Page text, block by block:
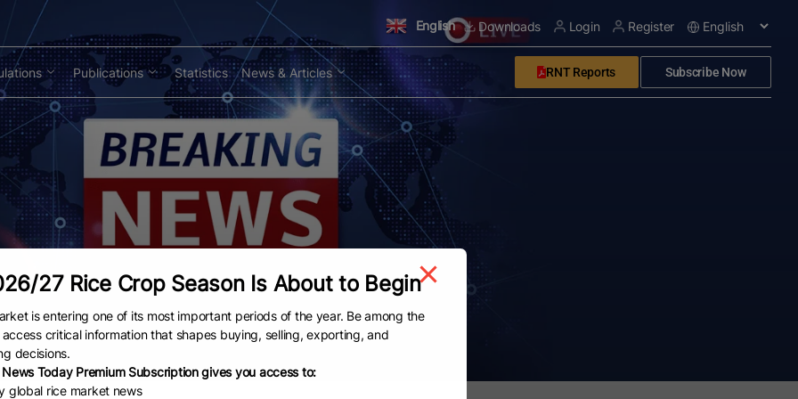
English Downloads Login Register
Publications Statistics News & Articles RNT Reports Subscribe Now
27 Rice Crop Season Is About to Begin
is entering one of its most important periods of the year. Be among the
critical information that shapes buying, selling, exporting, and
decisions.
News Today Premium Subscription gives you access to:
global rice market news